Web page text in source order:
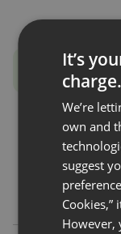
All
are just
your
video
It’s
charge.
We’re
own and
suggest
However,